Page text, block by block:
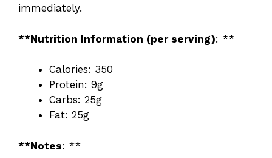
immediately.
**Nutrition Information (per serving): **
Calories: 350
Protein: 9g
Carbs: 25g
Fat: 25g
**Notes: **